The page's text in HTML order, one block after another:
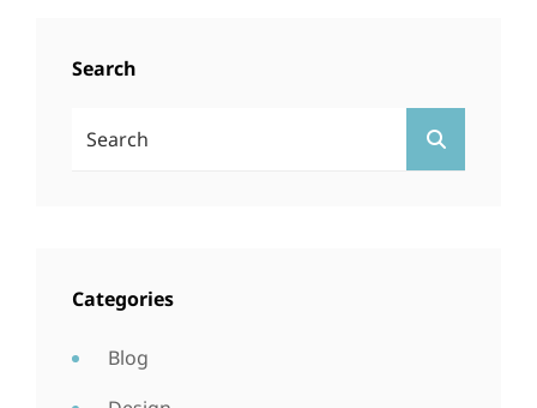
Search
Categories
Blog